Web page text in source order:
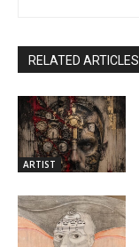
RELATED ARTICLES
ARTIST